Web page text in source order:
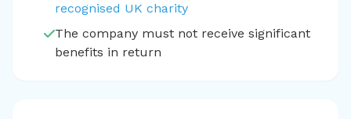
recognised UK charity
The company must not receive significant
benefits in return